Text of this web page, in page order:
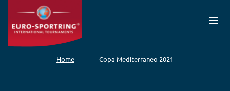
Skip to main content
Home Copa Mediterraneo 2021